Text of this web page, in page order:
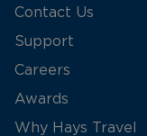
Contact Us
Support
Careers
Awards
Why Hays Travel